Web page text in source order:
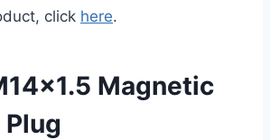
click here.
Magnetic